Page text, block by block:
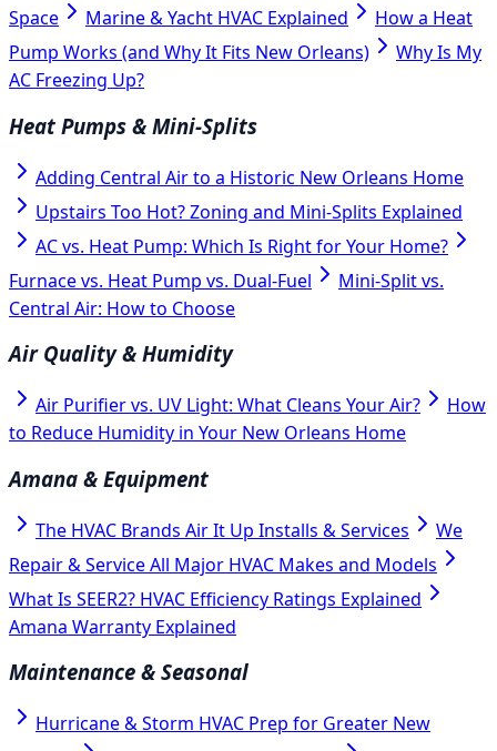
Space
Marine & Yacht HVAC Explained
How a Heat
Pump Works (and Why It Fits New Orleans)
Why Is My
AC Freezing Up?
Heat Pumps & Mini-Splits
Adding Central Air to a Historic New Orleans Home
Upstairs Too Hot? Zoning and Mini-Splits Explained
AC vs. Heat Pump: Which Is Right for Your Home?
Furnace vs. Heat Pump vs. Dual-Fuel
Mini-Split vs.
Central Air: How to Choose
Air Quality & Humidity
Air Purifier vs. UV Light: What Cleans Your Air?
How
to Reduce Humidity in Your New Orleans Home
Amana & Equipment
The HVAC Brands Air It Up Installs & Services
We
Repair & Service All Major HVAC Makes and Models
What Is SEER2? HVAC Efficiency Ratings Explained
Amana Warranty Explained
Maintenance & Seasonal
Hurricane & Storm HVAC Prep for Greater New